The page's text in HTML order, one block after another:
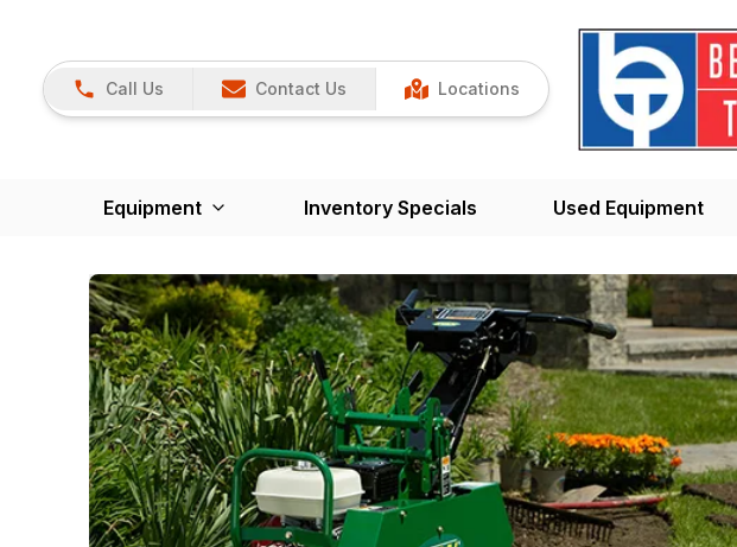
Call Us Contact Us Locations
Equipment Inventory Specials Used Equipment